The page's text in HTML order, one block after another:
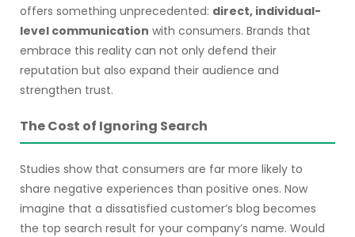
offers something unprecedented: direct, individual-
level communication with consumers. Brands that
embrace this reality can not only defend their
reputation but also expand their audience and
strengthen trust.
The Cost of Ignoring Search
Studies show that consumers are far more likely to
share negative experiences than positive ones. Now
imagine that a dissatisfied customer’s blog becomes
the top search result for your company’s name. Would